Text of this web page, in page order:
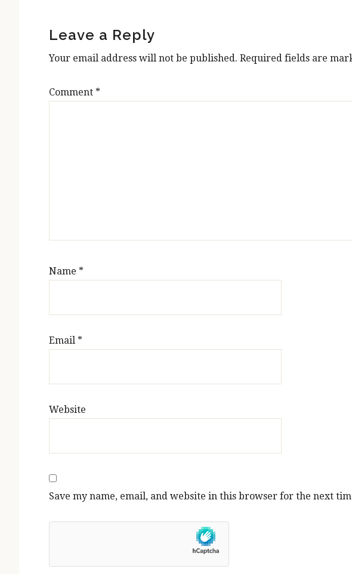
Interactions
Leave a Reply
Your email address will not be published. Required fields are
Comment *
Name *
Email *
Website
Save my name, email, and website in this browser for the next